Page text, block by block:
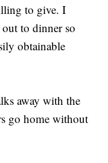
to give. I
to dinner so
obtainable
away with the
go home without